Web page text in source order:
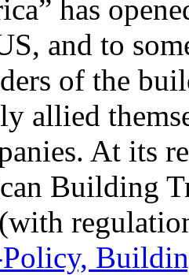
has
and to
of the
allied
At its
Building